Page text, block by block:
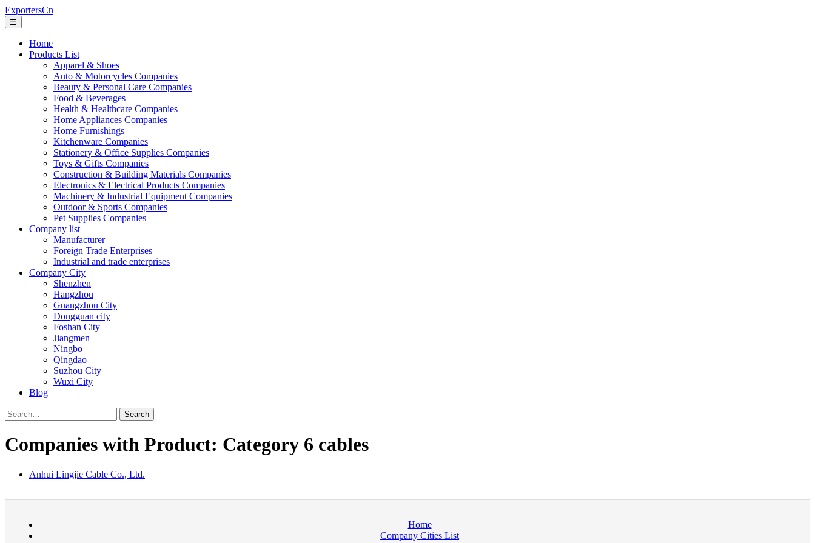
ExportersCn
☰
Home
Products List
Apparel & Shoes
Auto & Motorcycles Companies
Beauty & Personal Care Companies
Food & Beverages
Health & Healthcare Companies
Home Appliances Companies
Home Furnishings
Kitchenware Companies
Stationery & Office Supplies Companies
Toys & Gifts Companies
Construction & Building Materials Companies
Electronics & Electrical Products Companies
Machinery & Industrial Equipment Companies
Outdoor & Sports Companies
Pet Supplies Companies
Company list
Manufacturer
Foreign Trade Enterprises
Industrial and trade enterprises
Company City
Shenzhen
Hangzhou
Guangzhou City
Dongguan city
Foshan City
Jiangmen
Ningbo
Qingdao
Suzhou City
Wuxi City
Blog
Search
Companies with Product: Category 6 cables
Anhui Lingjie Cable Co., Ltd.
Home
Company Cities List